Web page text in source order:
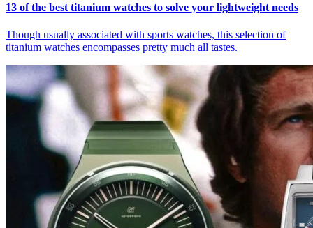
13 of the best titanium watches to solve your lightweight needs
Though usually associated with sports watches, this selection of
titanium watches encompasses pretty much all tastes.